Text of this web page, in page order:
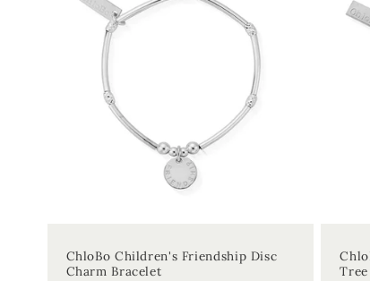
ChloBo Children's Friendship Disc
Charm Bracelet